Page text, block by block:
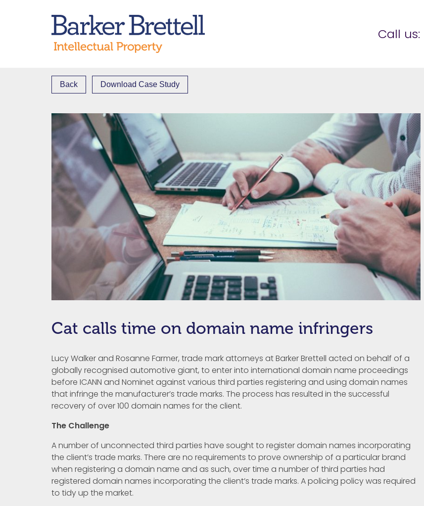
Call us:
Back Download Case Study
Cat calls time on domain name infringers
Lucy Walker and Rosanne Farmer, trade mark attorneys at Barker Brettell acted on behalf of a
globally recognised automotive giant, to enter into international domain name proceedings
before ICANN and Nominet against various third parties registering and using domain names
that infringe the manufacturer’s trade marks. The process has resulted in the successful
recovery of over 100 domain names for the client.
The Challenge
A number of unconnected third parties have sought to register domain names incorporating
the client’s trade marks. There are no requirements to prove ownership of a particular brand
when registering a domain name and as such, over time a number of third parties had
registered domain names incorporating the client’s trade marks. A policing policy was required
to tidy up the market.